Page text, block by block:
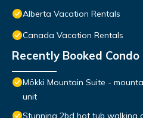
Alberta Vacation Rentals
Canada Vacation Rentals
Recently Booked Condo
Mökki Mountain Suite -
unit
Stunning 2bd hot tub walking